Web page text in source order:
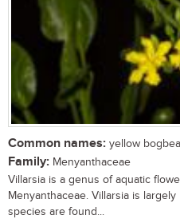
Common names: yellow
Family: Menyanthaceae
Villarsia is a genus of aquatic
Menyanthaceae. Villarsia is
species are found...